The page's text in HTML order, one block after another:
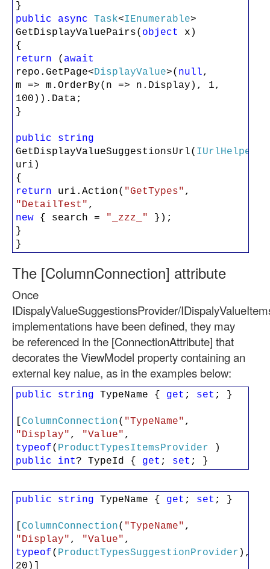
}
public
async Task<IEnumerable>
GetDisplayValuePairs( object
x)
{
return ( await
repo.GetPage<DisplayValue>( null,
m => m.OrderBy(n => n.Display), 1,
100)).Data;
}
public
string
GetDisplayValueSuggestionsUrl( IUrlHelper
uri)
{
return uri.Action( "GetTypes" ,
"DetailTest" ,
new { search = "_zzz_"
});
}
}
The [ColumnConnection] attribute
Once
IDispalyValueSuggestionsProvider/
implementations have been defined, they may
be referenced in the [ConnectionAttribute] that
decorates the ViewModel property containing an
external key nalue, as in the examples below:
public string TypeName { get ; set ; }
[ ColumnConnection( "TypeName" ,
"Display" , "Value" ,
typeof( ProductTypesItemsProvider )
public
int? TypeId { get ; set ; }
public string TypeName { get ; set ; }
[ ColumnConnection( "TypeName" ,
"Display" , "Value" ,
typeof( ProductTypesSuggestionProvider ),
20)]